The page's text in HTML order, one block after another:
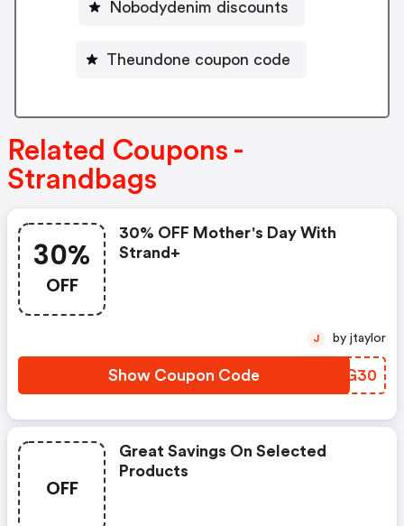
Nobodydenim discounts
Theundone coupon code
Related Coupons -
Strandbags
30%
OFF
30% OFF Mother's Day With
Strand+
Show Coupon Code PING30
J by jtaylor
OFF
Great Savings On Selected
Products